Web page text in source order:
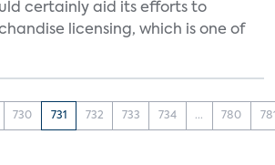
certainly aid its efforts to
licensing, which is one of
730 731 732 733 734 ... 780